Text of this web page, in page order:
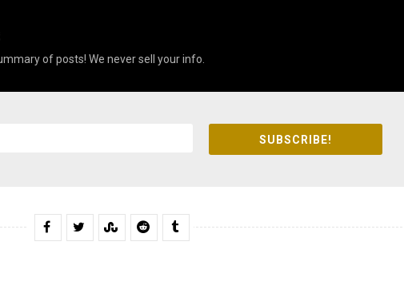
of posts! We never sell your info.
SUBSCRIBE!